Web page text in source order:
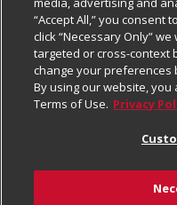
Newsroom
Product Recalls
Real Estate
Welcome
Digital Coupon
Frequently Asked
Promotions & Offers
Tax Exemption
Do Not Sell My
Privacy Policy
Website Accessibility
Terms & Conditions
Download Our Apps
“Accept All,” you consent
click “Necessary Only”
targeted or cross-context
change your preferences
By using our website, you
Terms of Use. Privacy